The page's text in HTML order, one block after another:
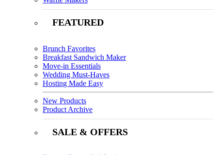
FEATURED
Brunch Favorites
Breakfast Sandwich Maker
Move-in Essentials
Wedding Must-Haves
Hosting Made Easy
New Products
Product Archive
SALE & OFFERS